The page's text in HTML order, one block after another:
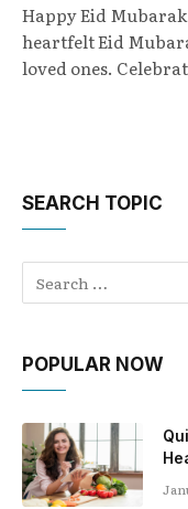
Happy Eid
heartfelt Eid
loved ones.
SEARCH TOPIC
POPULAR NOW